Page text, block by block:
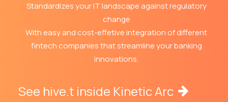
Standardizes your IT landscape against regulatory
change
With easy and cost-effetive integration of different
fintech companies that streamline your banking
innovations.
See hive.t inside Kinetic Arc